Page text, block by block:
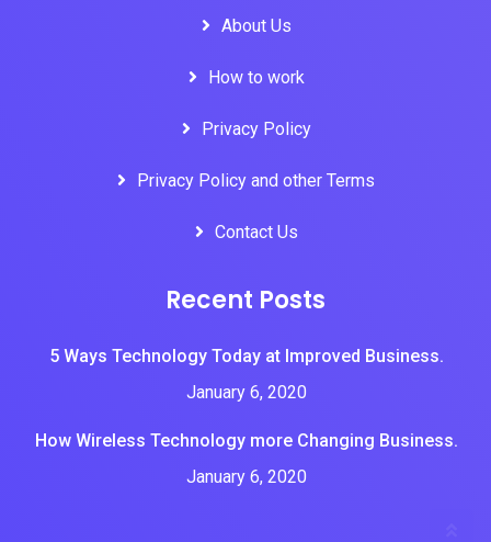
About Us
How to work
Privacy Policy
Privacy Policy and other Terms
Contact Us
Recent Posts
5 Ways Technology Today at Improved Business.
January 6, 2020
How Wireless Technology more Changing Business.
January 6, 2020